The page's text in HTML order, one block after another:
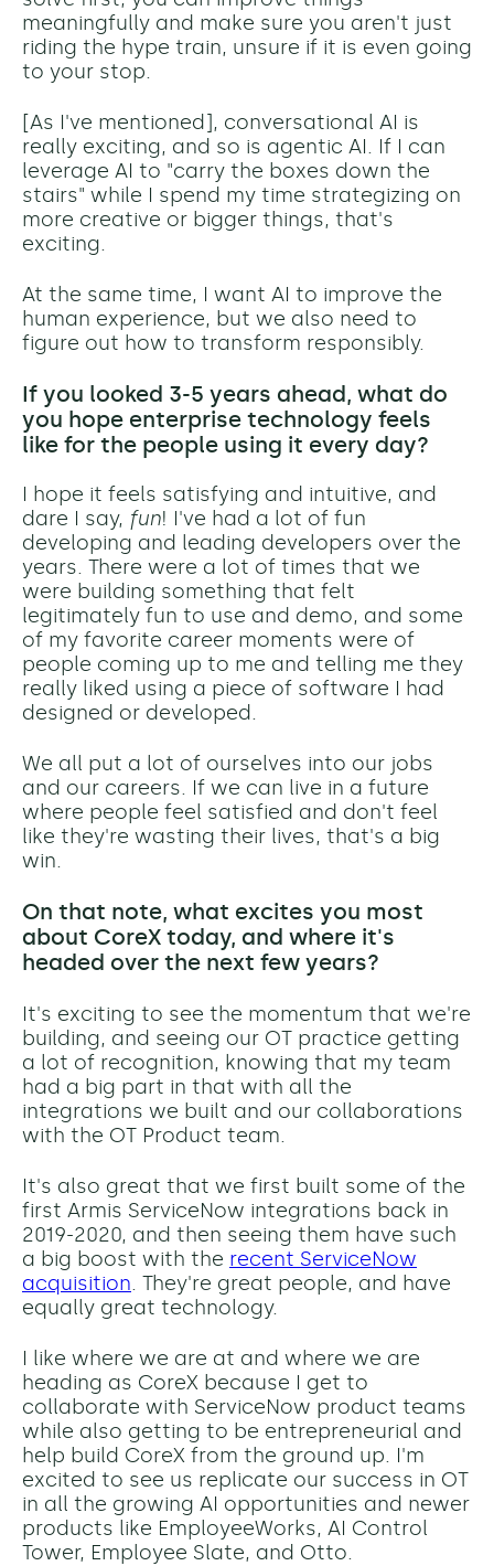
meaningfully and make sure you aren't just
riding the hype train, unsure if it is even going
to your stop.
[As I've mentioned], conversational AI is
really exciting, and so is agentic AI. If I can
leverage AI to "carry the boxes down the
stairs" while I spend my time strategizing on
more creative or bigger things, that's
exciting.
At the same time, I want AI to improve the
human experience, but we also need to
figure out how to transform responsibly.
If you looked 3-5 years ahead, what do
you hope enterprise technology feels
like for the people using it every day?
I hope it feels satisfying and intuitive, and
dare I say, fun! I've had a lot of fun
developing and leading developers over the
years. There were a lot of times that we
were building something that felt
legitimately fun to use and demo, and some
of my favorite career moments were of
people coming up to me and telling me they
really liked using a piece of software I had
designed or developed.
We all put a lot of ourselves into our jobs
and our careers. If we can live in a future
where people feel satisfied and don't feel
like they're wasting their lives, that's a big
win.
On that note, what excites you most
about CoreX today, and where it's
headed over the next few years?
It's exciting to see the momentum that we're
building, and seeing our OT practice getting
a lot of recognition, knowing that my team
had a big part in that with all the
integrations we built and our collaborations
with the OT Product team.
It's also great that we first built some of the
first Armis ServiceNow integrations back in
2019-2020, and then seeing them have such
a big boost with the recent ServiceNow
acquisition. They're great people, and have
equally great technology.
I like where we are at and where we are
heading as CoreX because I get to
collaborate with ServiceNow product teams
while also getting to be entrepreneurial and
help build CoreX from the ground up. I'm
excited to see us replicate our success in OT
in all the growing AI opportunities and newer
products like EmployeeWorks, AI Control
Tower, Employee Slate, and Otto.